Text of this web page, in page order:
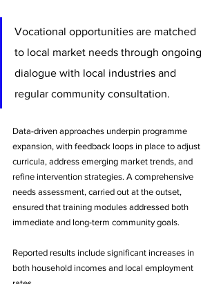
Vocational opportunities are matched
to local market needs through ongoing
dialogue with local industries and
regular community consultation.
Data-driven approaches underpin programme
expansion, with feedback loops in place to adjust
curricula, address emerging market trends, and
refine intervention strategies. A comprehensive
needs assessment, carried out at the outset,
ensured that training modules addressed both
immediate and long-term community goals.
Reported results include significant increases in
both household incomes and local employment